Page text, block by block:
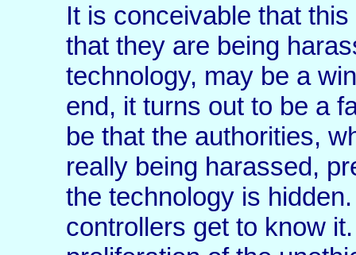
It is conceivable that
that they are being
technology, may be a
end, it turns out to be a
be that the authorities,
really being harassed,
the technology is
controllers get to know